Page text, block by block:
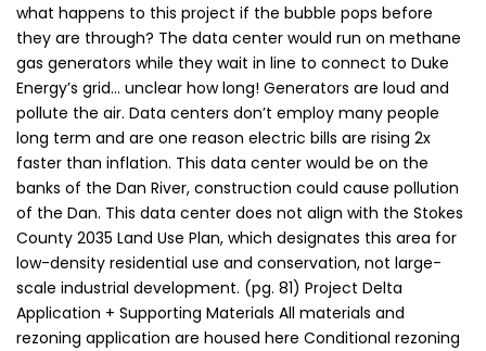
what happens to this project if the bubble pops before
they are through? The data center would run on methane
gas generators while they wait in line to connect to Duke
Energy’s grid… unclear how long! Generators are loud and
pollute the air. Data centers don’t employ many people
long term and are one reason electric bills are rising 2x
faster than inflation. This data center would be on the
banks of the Dan River, construction could cause pollution
of the Dan. This data center does not align with the Stokes
County 2035 Land Use Plan, which designates this area for
low-density residential use and conservation, not large-
scale industrial development. (pg. 81) Project Delta
Application + Supporting Materials All materials and
rezoning application are housed here Conditional rezoning